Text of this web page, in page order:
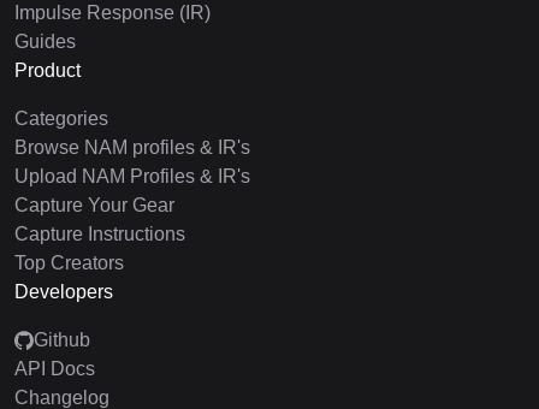
Impulse Response (IR)
Guides
Product
Categories
Browse NAM profiles & IR's
Upload NAM Profiles & IR's
Capture Your Gear
Capture Instructions
Top Creators
Developers
Github
API Docs
Changelog